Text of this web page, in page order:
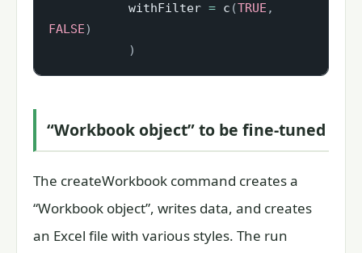
           withFilter
= c (TRUE ,
FALSE)
)
“Workbook object” to be fine-tuned
The createWorkbook command creates a
“Workbook object”, writes data, and creates
an Excel file with various styles. The run